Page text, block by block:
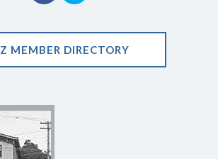
MEMBER DIRECTORY